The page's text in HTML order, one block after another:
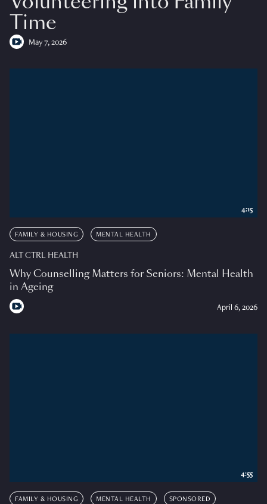
Time
May 7, 2026
FAMILY & HOUSING MENTAL HEALTH
ALT CTRL HEALTH
Why Counselling Matters for Seniors: Mental Health
in Ageing
April 6, 2026
4:15
FAMILY & HOUSING MENTAL HEALTH SPONSORED
4:55